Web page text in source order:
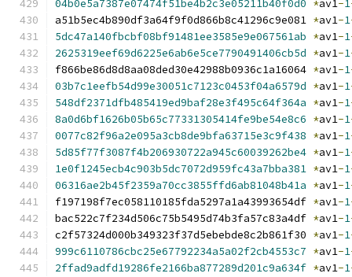
04b0e5a7387e07474f51be4b2c3e05211b40f0d0 *av1-1
a51b5ec4b890df3a64f9f0d866b8c41296c9e081 *av1-1
5dc47a140fbcbf08bf91481ee3585e9e067561ab *av1-1
2625319eef69d6225e6ab6e5ce7790491406cb5d *av1-1
f866be86d8d8aa08ded30e42988b0936c1a16064 *av1-1
03b7c1eefb54d99e30051c7123c0453f04a6579d *av1-1
548df2371dfb485419ed9baf28e3f495c64f364a *av1-1
8a0d6bf1626b05b65c77331305414fe9be54e8c6 *av1-1
0077c82f96a2e095a3cb8de9bfa63715e3c9f438 *av1-1
5d85f77f3087f4b206930722a945c60039262be4 *av1-1
1e0f1245ecb4c903b5dc7072d959fc43a7bba381 *av1-1
06316ae2b45f2359a70cc3855ffd6ab81048b41a *av1-1
f197198f7ec058110185fda5297a1a43993654df *av1-1
bac522c7f234d506c75b5495d74b3fa57c83a4df *av1-1
c2f57324d000b349323f37d5ebebde8c2b861f30 *av1-1
999c6110786cbc25e67792234a5a02f2cb4553c7 *av1-1
2ffad9adfd19286fe2166ba877289d201c9a634f *av1-1